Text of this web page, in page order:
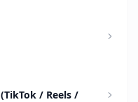
/ Reels /